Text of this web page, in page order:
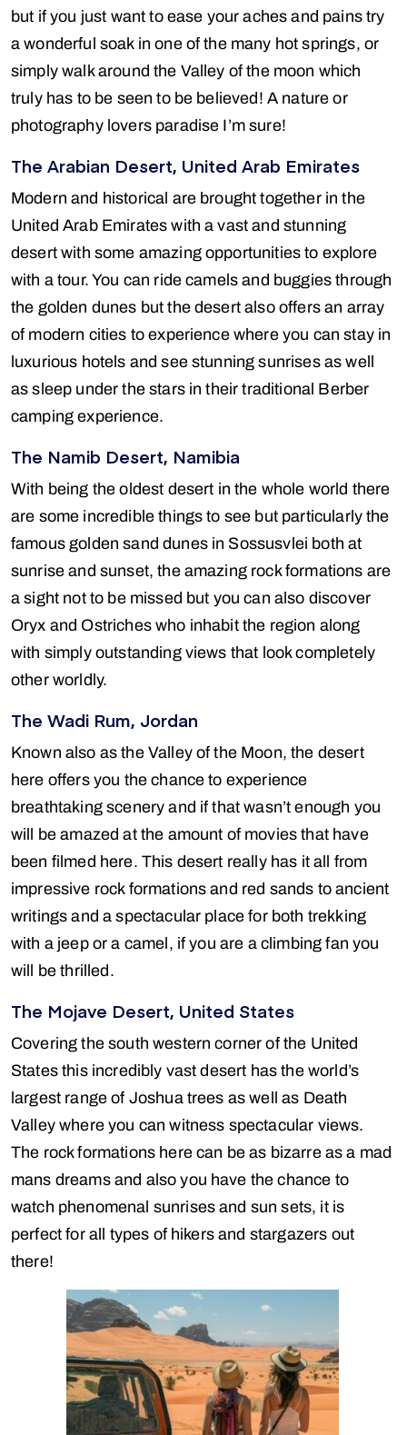
but if you just want to ease your aches and pains try
a wonderful soak in one of the many hot springs, or
simply walk around the Valley of the moon which
truly has to be seen to be believed! A nature or
photography lovers paradise I’m sure!
The Arabian Desert, United Arab Emirates
Modern and historical are brought together in the
United Arab Emirates with a vast and stunning
desert with some amazing opportunities to explore
with a tour. You can ride camels and buggies through
the golden dunes but the desert also offers an array
of modern cities to experience where you can stay in
luxurious hotels and see stunning sunrises as well
as sleep under the stars in their traditional Berber
camping experience.
The Namib Desert, Namibia
With being the oldest desert in the whole world there
are some incredible things to see but particularly the
famous golden sand dunes in Sossusvlei both at
sunrise and sunset, the amazing rock formations are
a sight not to be missed but you can also discover
Oryx and Ostriches who inhabit the region along
with simply outstanding views that look completely
other worldly.
The Wadi Rum, Jordan
Known also as the Valley of the Moon, the desert
here offers you the chance to experience
breathtaking scenery and if that wasn’t enough you
will be amazed at the amount of movies that have
been filmed here. This desert really has it all from
impressive rock formations and red sands to ancient
writings and a spectacular place for both trekking
with a jeep or a camel, if you are a climbing fan you
will be thrilled.
The Mojave Desert, United States
Covering the south western corner of the United
States this incredibly vast desert has the world’s
largest range of Joshua trees as well as Death
Valley where you can witness spectacular views.
The rock formations here can be as bizarre as a mad
mans dreams and also you have the chance to
watch phenomenal sunrises and sun sets, it is
perfect for all types of hikers and stargazers out
there!